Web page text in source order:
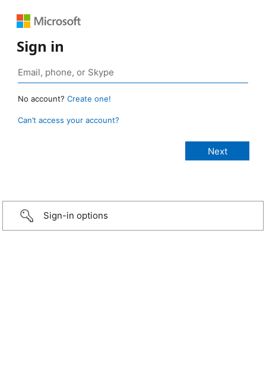
Sign in
No account? Create one!
Can’t access your account?
Sign-in options